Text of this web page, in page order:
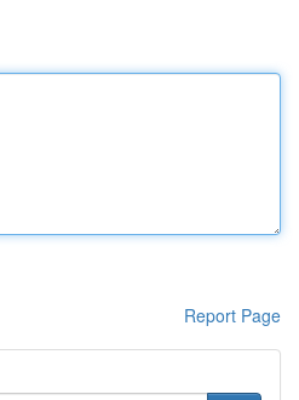
Report Page